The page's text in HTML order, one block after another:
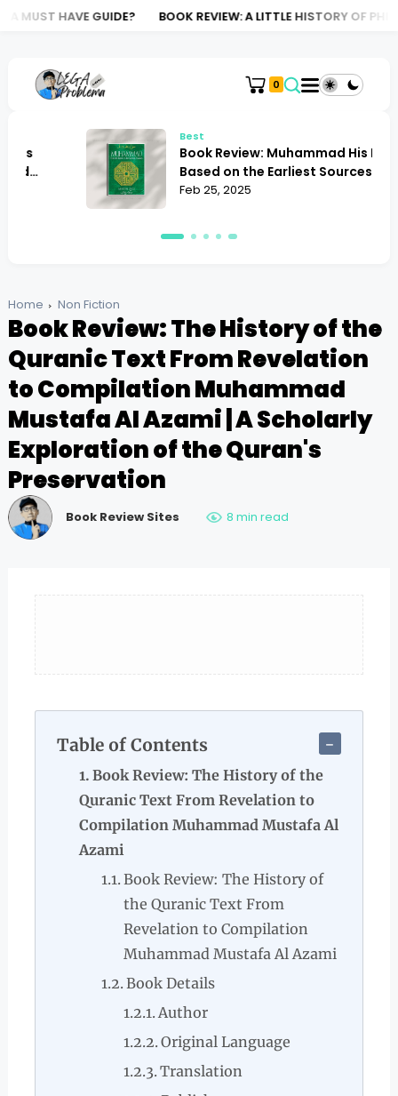
GUIDE? BOOK REVIEW: A LITTLE HISTORY OF PHILOSOPHY
0
Book Review: Muhammad His Life
Based on the Earliest Sources Martin
Lings
Feb 25, 2025
Home Non Fiction
Book Review: The History of the
Quranic Text From Revelation
to Compilation Muhammad
Mustafa Al Azami | A Scholarly
Exploration of the Quran's
Preservation
Book Review Sites 8 min read
Table of Contents
Book Review: The History of the
Quranic Text From Revelation to
Compilation Muhammad Mustafa Al
Azami
Book Review: The History of
the Quranic Text From
Revelation to Compilation
Muhammad Mustafa Al Azami
Book Details
Author
Original Language
Translation